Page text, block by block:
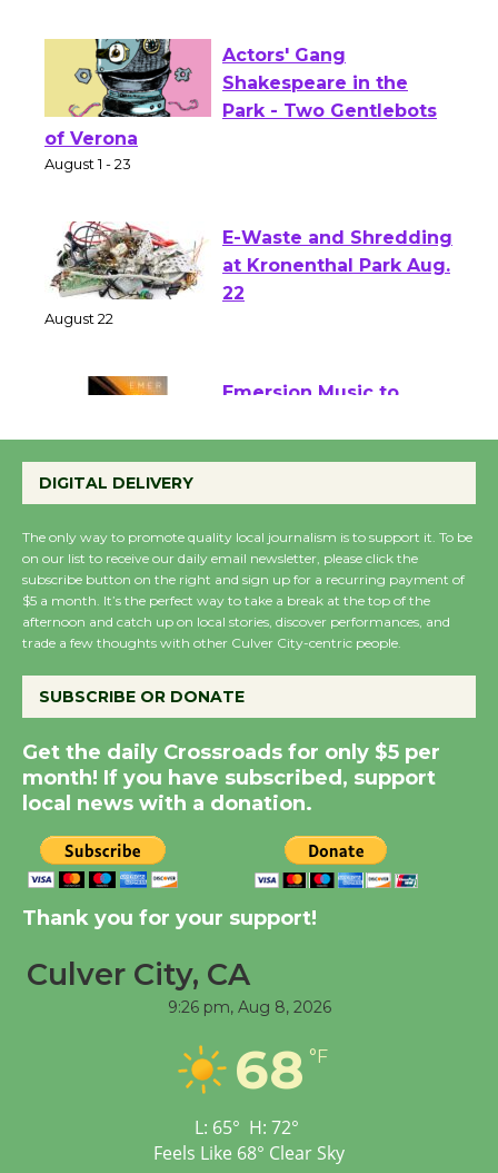
Actors' Gang
Shakespeare in the
of Verona
E-Waste and Shredding
at Kronenthal Park Aug.
August 27
Wende Museum to
Host Ruiz - Surviving
the Cuban Revolution
KCRW @The Wende
August 14
New Water Wheel to be
Dedicated @ Culver
City Julian Dixon Library
Tour de Culver City
Workshop to Launch at
Senior Center
DIGITAL DELIVERY
The only way to promote quality local journalism is to support it. To be
on our list to receive our daily email newsletter, please click the
subscribe button on the right and sign up for a recurring payment of
$5 a month. It’s the perfect way to take a break at the top of the
afternoon and catch up on local stories, discover performances, and
trade a few thoughts with other Culver City-centric people.
SUBSCRIBE OR DONATE
Get the daily Crossroads for only $5 per
month! If you have subscribed, support
local news with a donation.
Thank you for your support!
Culver City, CA
9:26 pm, Aug 8, 2026
68 °F
L: 65° H: 72°
Feels Like 68° Clear Sky